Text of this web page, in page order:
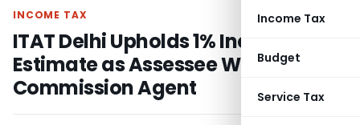
Income Tax
Budget
Service Tax
INCOME TAX
ITAT Delhi Upholds 1% Income
Estimate as Assessee Was
Commission Agent